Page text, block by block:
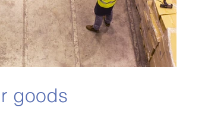
goods